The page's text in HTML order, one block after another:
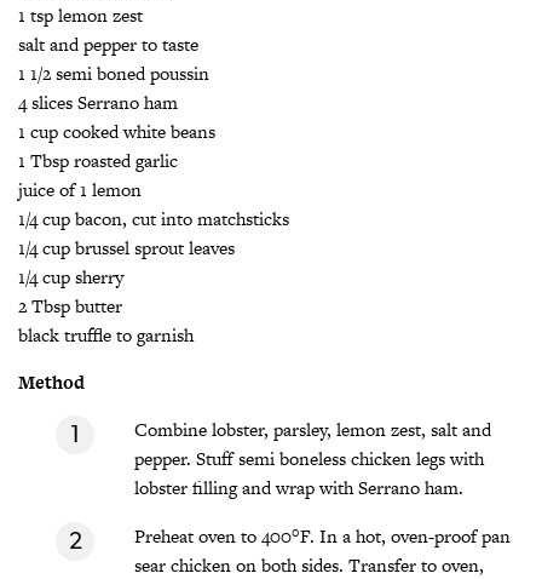
1 tsp lemon zest
salt and pepper to taste
1 1/2 semi boned poussin
4 slices Serrano ham
1 cup cooked white beans
1 Tbsp roasted garlic
juice of 1 lemon
1/4 cup bacon, cut into matchsticks
1/4 cup brussel sprout leaves
1/4 cup sherry
2 Tbsp butter
black truffle to garnish
Method
Combine lobster, parsley, lemon zest, salt and
pepper. Stuff semi boneless chicken legs with
lobster filling and wrap with Serrano ham.
Preheat oven to 400°F. In a hot, oven-proof pan
sear chicken on both sides. Transfer to oven,